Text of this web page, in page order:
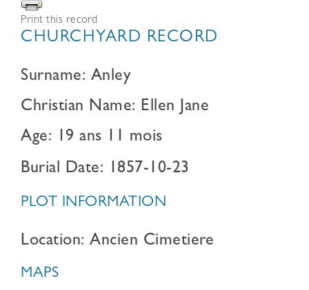
Print this record
CHURCHYARD RECORD
Surname: Anley
Christian Name: Ellen Jane
Age: 19 ans 11 mois
Burial Date: 1857-10-23
PLOT INFORMATION
Location: Ancien Cimetiere
MAPS